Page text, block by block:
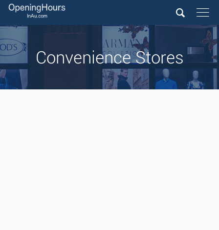
Convenience Stores